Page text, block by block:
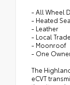
- All Wheel
- Heated
- Leather
- Local
- Moonroof
- One
The
eCVT